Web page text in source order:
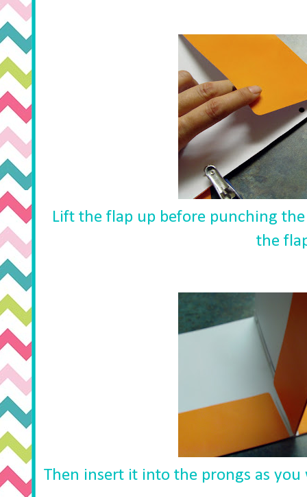
Lift the flap up before punching
the
Then insert it into the prongs as